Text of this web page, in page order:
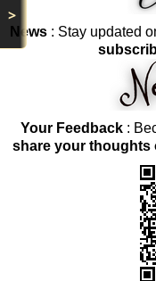
>
News : Stay updated
Your Feedback:
share your thoughts